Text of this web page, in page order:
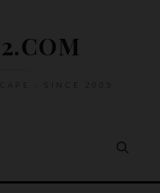
• SINCE 2009